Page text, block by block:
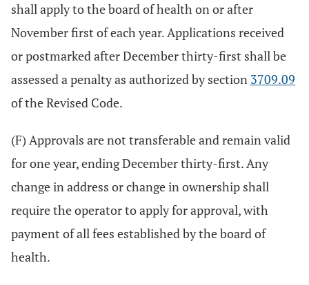
shall apply to the board of health on or after
November first of each year. Applications received
or postmarked after December thirty-first shall be
assessed a penalty as authorized by section 3709.09
of the Revised Code.
(F) Approvals are not transferable and remain valid
for one year, ending December thirty-first. Any
change in address or change in ownership shall
require the operator to apply for approval, with
payment of all fees established by the board of
health.